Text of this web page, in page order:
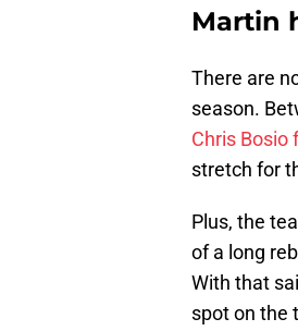
Martin
There are
season.
Chris Bosio
stretch for
Plus, the
of a long
With that
spot on the